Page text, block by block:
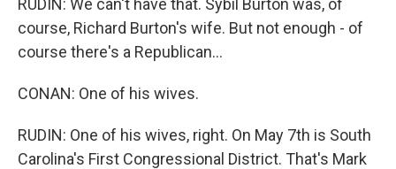
RUDIN: We can't have that. Sybil Burton was, of
course, Richard Burton's wife. But not enough - of
course there's a Republican...
CONAN: One of his wives.
RUDIN: One of his wives, right. On May 7th is South
Carolina's First Congressional District. That's Mark